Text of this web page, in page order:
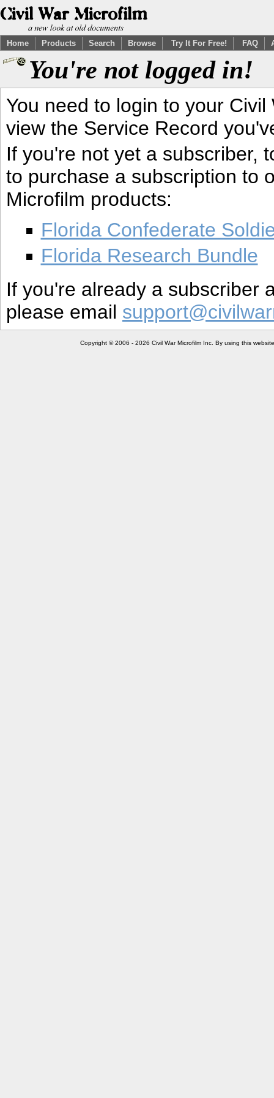
Home Products Search Browse Try It For Free! FAQ
You're not logged in!
You need to login to your
view the Service Record
If you're not yet a subscriber,
to purchase a subscription to
Microfilm products:
Florida Confederate
Florida Research Bundle
If you're already a subscriber
please email
Copyright © 2006 - 2026 Civil War Microfilm Inc. By using this